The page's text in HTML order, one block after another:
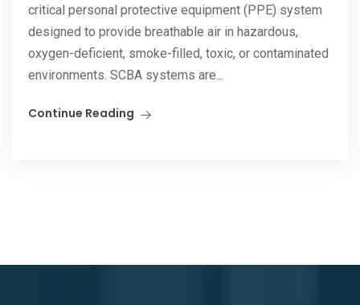
critical personal protective equipment (PPE) system
designed to provide breathable air in hazardous,
oxygen-deficient, smoke-filled, toxic, or contaminated
environments. SCBA systems are...
Continue Reading